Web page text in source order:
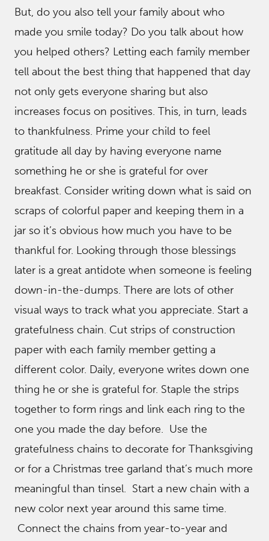
But, do you also tell your family about who
made you smile today? Do you talk about how
you helped others? Letting each family member
tell about the best thing that happened that day
not only gets everyone sharing but also
increases focus on positives. This, in turn, leads
to thankfulness. Prime your child to feel
gratitude all day by having everyone name
something he or she is grateful for over
breakfast. Consider writing down what is said on
scraps of colorful paper and keeping them in a
jar so it’s obvious how much you have to be
thankful for. Looking through those blessings
later is a great antidote when someone is feeling
down-in-the-dumps. There are lots of other
visual ways to track what you appreciate. Start a
gratefulness chain. Cut strips of construction
paper with each family member getting a
different color. Daily, everyone writes down one
thing he or she is grateful for. Staple the strips
together to form rings and link each ring to the
one you made the day before. Use the
gratefulness chains to decorate for Thanksgiving
or for a Christmas tree garland that’s much more
meaningful than tinsel. Start a new chain with a
new color next year around this same time.
Connect the chains from year-to-year and